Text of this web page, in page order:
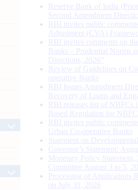
Reserve Bank of India
Second Amendment
RBI invites public
Adjustment (CVA)
RBI invites comments on
Banks – Prudential Norms
Directions, 2026”
Review of Guidelines on
operative Banks
RBI Issues Amendment
Recovery of Loans and
RBI releases list of
Based Regulation for
RBI invites public
Urban Co-operative Banks
Statement on
Governor’s Statement:
Monetary Policy
Committee August 3 to 5,
Processing of Applications
on July 31, 2026